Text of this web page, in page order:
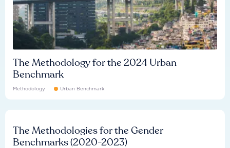
The Methodology for the 2024 Urban
Benchmark
Methodology Urban Benchmark
The Methodologies for the Gender
Benchmarks (2020-2023)